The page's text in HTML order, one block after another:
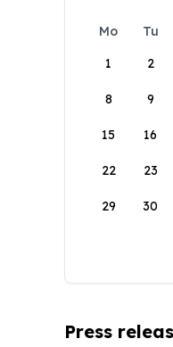
Mo Tu
1
2
8 9
15 16
22 23
29 30
Press